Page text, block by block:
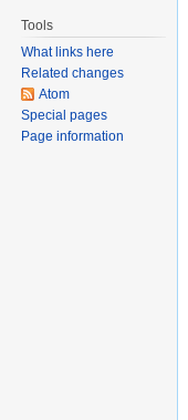
Tools
What links here
Related changes
Atom
Special pages
Page information